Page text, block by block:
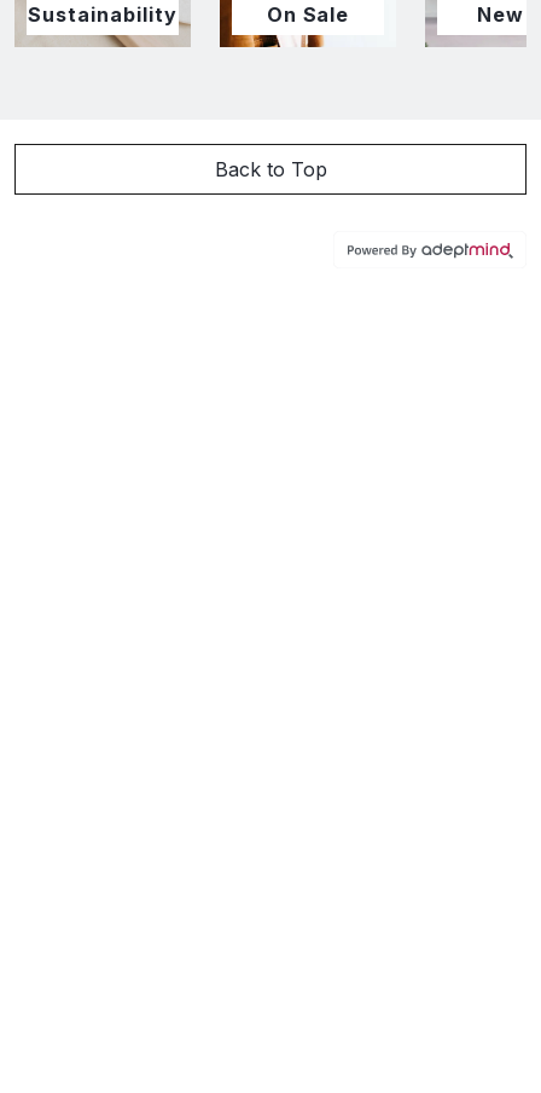
Sustainability On Sale New
Back to Top